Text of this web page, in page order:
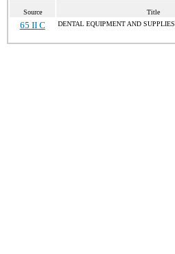
Source Title
65 II C DENTAL EQUIPMENT AND SUPPLIES